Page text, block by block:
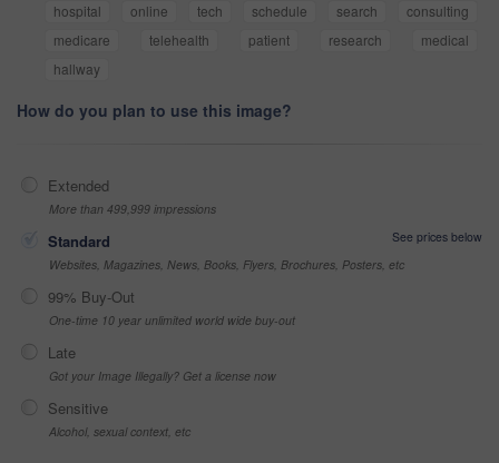
hospital
online tech schedule search
consulting
medicare
telehealth patient research
medical
hallway
How do you plan to use this image?
Extended
More than 499,999 impressions
Standard
See prices below
Websites, Magazines, News, Books, Flyers, Brochures, Posters, etc
99% Buy-Out
One-time 10 year unlimited world wide buy-out
Late
Got your Image Illegally? Get a license now
Sensitive
Alcohol, sexual context, etc